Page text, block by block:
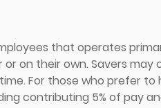
that operates
on their own. Savers
For those who prefer
contributing 5% of pay